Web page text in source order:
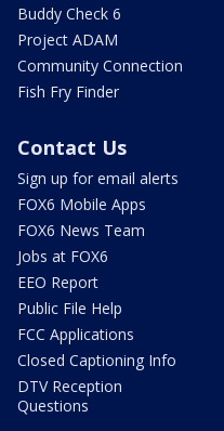
Buddy Check 6
Project ADAM
Community Connection
Fish Fry Finder
Contact Us
Sign up for email alerts
FOX6 Mobile Apps
FOX6 News Team
Jobs at FOX6
EEO Report
Public File Help
FCC Applications
Closed Captioning Info
DTV Reception
Questions